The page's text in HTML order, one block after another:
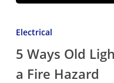
Ways
Light
Bulbs
Electrical
5 Ways Old
a Fire Hazard